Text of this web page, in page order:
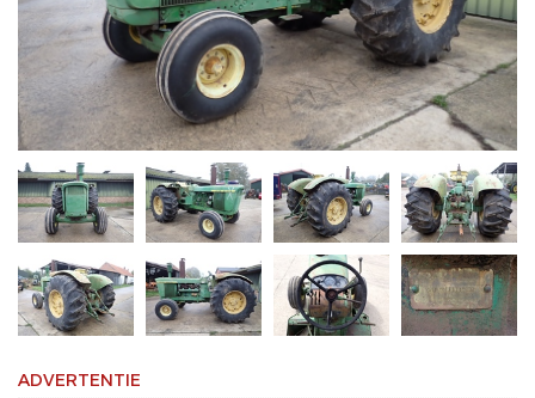
ADVERTENTIE